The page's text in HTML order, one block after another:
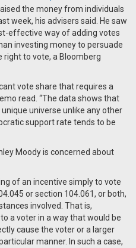
the money from individuals
week, his advisers said. He saw
effective way of adding votes
investing money to persuade
right to vote, a Bloomberg
vote share that requires a
read. “The data shows that
universe unlike any other
support rate tends to be
Moody is concerned about
of an incentive simply to vote
or section 104.061, or both,
involved. That is,
a voter in a way that would be
cause the voter or a larger
manner. In such a case,